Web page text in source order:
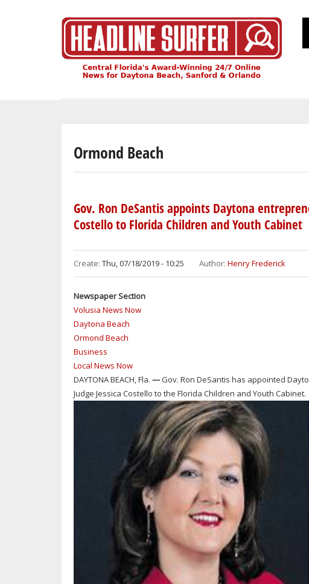
Ormond Beach
Gov. Ron DeSantis appoints Daytona
Costello to Florida Children and Youth Cabinet
Create: Thu, 07/18/2019 - 10:25 Author: Henry Frederick
Newspaper Section
Volusia News Now
Daytona Beach
Ormond Beach
Business
Local News Now
DAYTONA BEACH, Fla. —Gov. Ron DeSantis has appointed
Judge Jessica Costello to the Florida Children and Youth Cabinet.